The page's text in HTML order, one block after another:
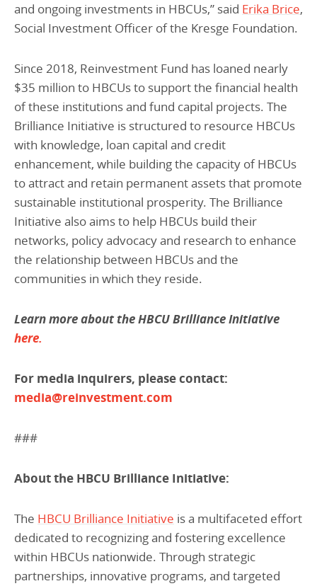
and ongoing investments in HBCUs,” said Erika Brice,
Social Investment Officer of the Kresge Foundation.
Since 2018, Reinvestment Fund has loaned nearly
$35 million to HBCUs to support the financial health
of these institutions and fund capital projects. The
Brilliance Initiative is structured to resource HBCUs
with knowledge, loan capital and credit
enhancement, while building the capacity of HBCUs
to attract and retain permanent assets that promote
sustainable institutional prosperity. The Brilliance
Initiative also aims to help HBCUs build their
networks, policy advocacy and research to enhance
the relationship between HBCUs and the
communities in which they reside.
Learn more about the HBCU Brilliance Initiative
here.
For media inquirers, please contact:
media@reinvestment.com
###
About the HBCU Brilliance Initiative:
The HBCU Brilliance Initiative is a multifaceted effort
dedicated to recognizing and fostering excellence
within HBCUs nationwide. Through strategic
partnerships, innovative programs, and targeted